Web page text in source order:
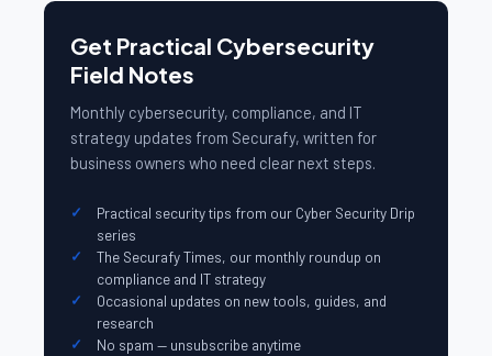
Get Practical Cybersecurity
Field Notes
Monthly cybersecurity, compliance, and IT
strategy updates from Securafy, written for
business owners who need clear next steps.
Practical security tips from our Cyber Security Drip
series
The Securafy Times, our monthly roundup on
compliance and IT strategy
Occasional updates on new tools, guides, and
research
No spam — unsubscribe anytime